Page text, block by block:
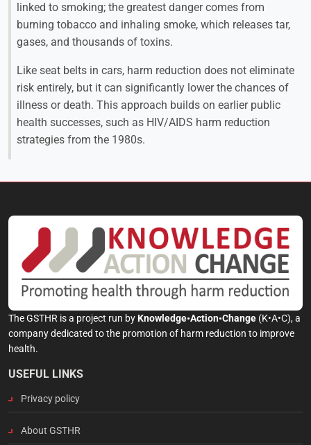
linked to smoking; the greatest danger comes from
burning tobacco and inhaling smoke, which releases tar,
gases, and thousands of toxins.
Like seat belts in cars, harm reduction does not eliminate
risk entirely, but it can significantly lower the chances of
illness or death. This approach builds on earlier public
health successes, such as HIV/AIDS harm reduction
strategies from the 1980s.
The GSTHR is a project run byKnowledge•Action•Change (K•A•C), a
company dedicated to the promotion of harm reduction to improve
health.
USEFUL LINKS
Privacy policy
About GSTHR